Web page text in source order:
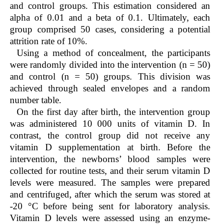
and control groups. This estimation considered an
alpha of 0.01 and a beta of 0.1. Ultimately, each
group comprised 50 cases, considering a potential
attrition rate of 10%.
Using a method of concealment, the participants
were randomly divided into the intervention (n = 50)
and control (n = 50) groups. This division was
achieved through sealed envelopes and a random
number table.
On the first day after birth, the intervention group
was administered 10 000 units of vitamin D. In
contrast, the control group did not receive any
vitamin D supplementation at birth. Before the
intervention, the newborns’ blood samples were
collected for routine tests, and their serum vitamin D
levels were measured. The samples were prepared
and centrifuged, after which the serum was stored at
-20 °C before being sent for laboratory analysis.
Vitamin D levels were assessed using an enzyme-